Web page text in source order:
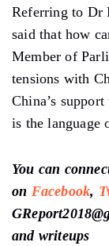
Referring to Dr
said that how
Member of
tensions with
China’s
is the language
You can
on Facebook,
and writeups